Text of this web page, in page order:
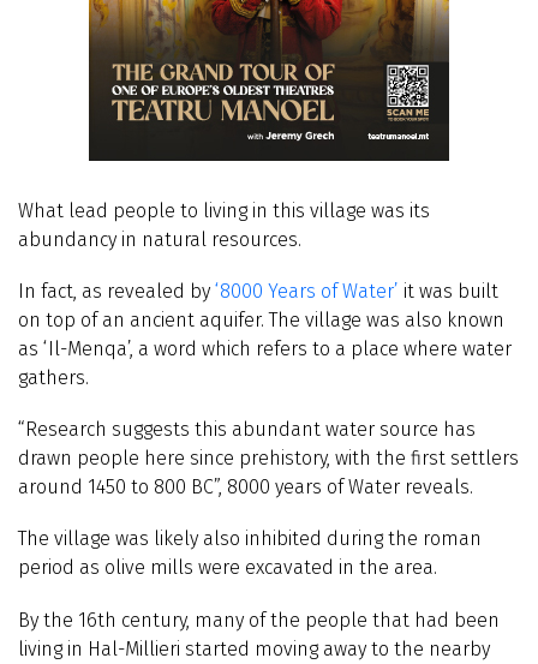
What lead people to living in this village was its
abundancy in natural resources.
In fact, as revealed by ‘8000 Years of Water’ it was built
on top of an ancient aquifer. The village was also known
as ‘Il-Menqa’, a word which refers to a place where water
gathers.
“Research suggests this abundant water source has
drawn people here since prehistory, with the first settlers
around 1450 to 800 BC”, 8000 years of Water reveals.
The village was likely also inhibited during the roman
period as olive mills were excavated in the area.
By the 16th century, many of the people that had been
living in Hal-Millieri started moving away to the nearby